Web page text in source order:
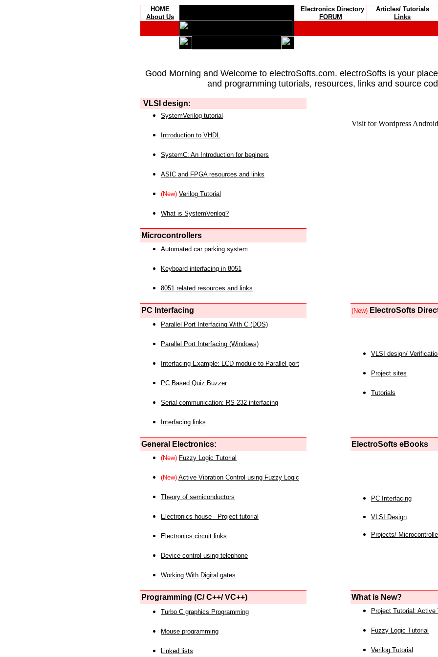
HOME Electronics Directory Articles/ Tutorials
About Us
FORUM Links
Good Morning and Welcome to electroSofts.com. electroSofts is your
and programming tutorials, resources, links and source
VLSI design:
Visit for Wordpress
SystemVerilog tutorial
Introduction to VHDL
SystemC: An Introduction for beginers
ASIC and FPGA resources and links
(New) Verilog Tutorial
What is SystemVerilog?
Microcontrollers
Automated car parking system
Keyboard interfacing in 8051
8051 related resources and links
PC Interfacing (New) ElectroSofts
Parallel Port Interfacing With C (DOS)
Parallel Port Interfacing (Windows)
Interfacing Example: LCD module to Parallel port
PC Based Quiz Buzzer
Serial communication: RS-232 interfacing
Interfacing links
VLSI design/
Project sites
Tutorials
General Electronics: ElectroSofts eBooks
(New) Fuzzy Logic Tutorial
(New) Active Vibration Control using Fuzzy Logic
Theory of semiconductors
Electronics house - Project tutorial
Electronics circuit links
Device control using telephone
Working With Digital gates
PC Interfacing
VLSI Design
Projects/
Programming (C/ C++/ VC++) What is New?
Turbo C graphics Programming
Mouse programming
Linked lists
Project Tutorial: Active
Fuzzy Logic Tutorial
Verilog Tutorial